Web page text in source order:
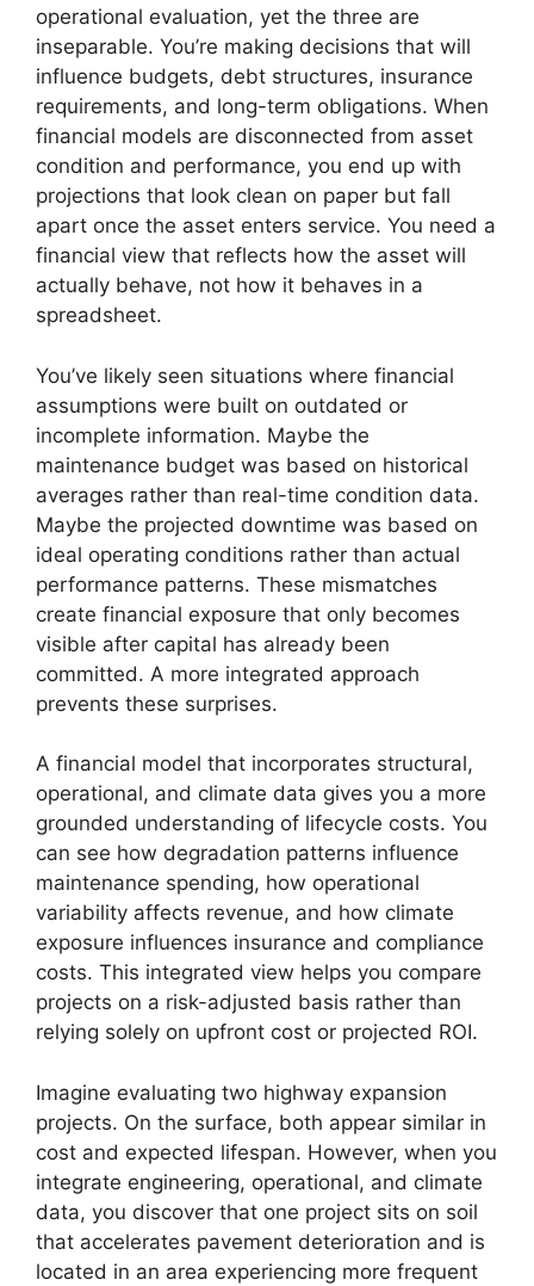
operational evaluation, yet the three are
inseparable. You’re making decisions that will
influence budgets, debt structures, insurance
requirements, and long-term obligations. When
financial models are disconnected from asset
condition and performance, you end up with
projections that look clean on paper but fall
apart once the asset enters service. You need a
financial view that reflects how the asset will
actually behave, not how it behaves in a
spreadsheet.
You’ve likely seen situations where financial
assumptions were built on outdated or
incomplete information. Maybe the
maintenance budget was based on historical
averages rather than real-time condition data.
Maybe the projected downtime was based on
ideal operating conditions rather than actual
performance patterns. These mismatches
create financial exposure that only becomes
visible after capital has already been
committed. A more integrated approach
prevents these surprises.
A financial model that incorporates structural,
operational, and climate data gives you a more
grounded understanding of lifecycle costs. You
can see how degradation patterns influence
maintenance spending, how operational
variability affects revenue, and how climate
exposure influences insurance and compliance
costs. This integrated view helps you compare
projects on a risk-adjusted basis rather than
relying solely on upfront cost or projected ROI.
Imagine evaluating two highway expansion
projects. On the surface, both appear similar in
cost and expected lifespan. However, when you
integrate engineering, operational, and climate
data, you discover that one project sits on soil
that accelerates pavement deterioration and is
located in an area experiencing more frequent